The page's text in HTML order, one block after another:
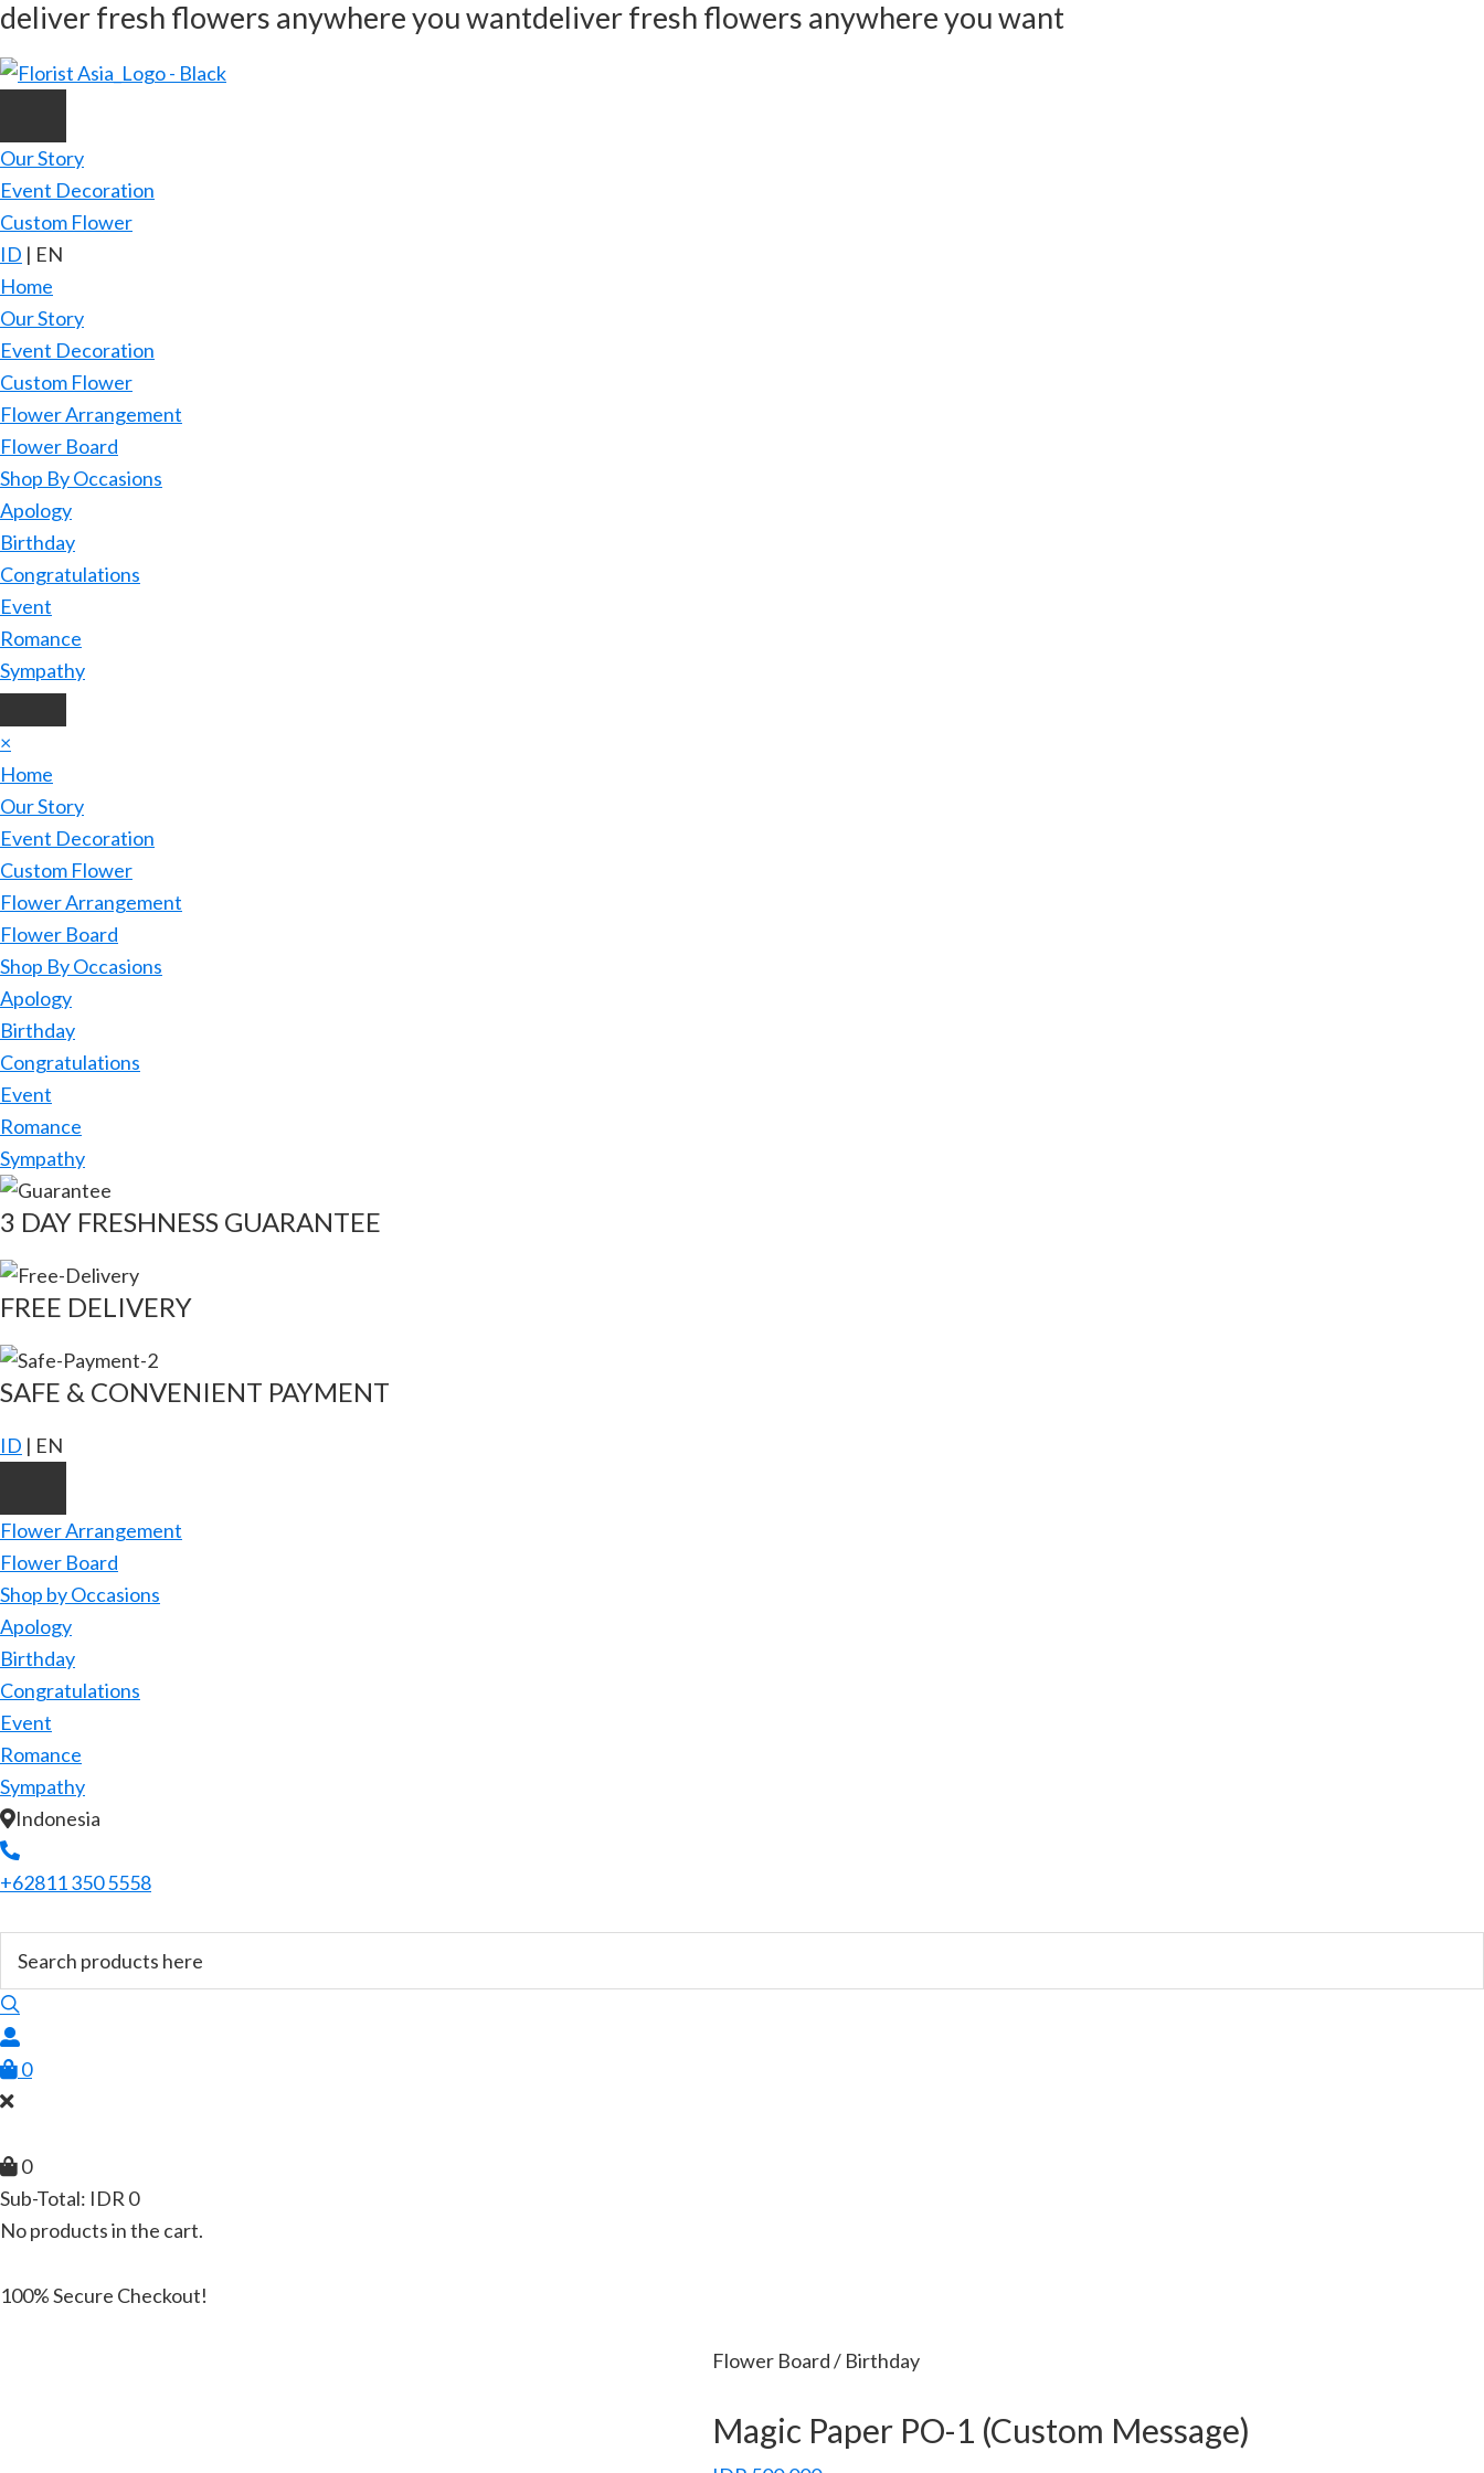
Skip
main
deliver fresh flowers anywhere you wantdeliver fresh flowers anywhere you want
Our Story
Event Decoration
Custom Flower
ID | EN
Home
Our Story
Event Decoration
Custom Flower
Flower Arrangement
Flower Board
Shop By Occasions
Apology
Birthday
Congratulations
Event
Romance
Sympathy
×
Home
Our Story
Event Decoration
Custom Flower
Flower Arrangement
Flower Board
Shop By Occasions
Apology
Birthday
Congratulations
Event
Romance
Sympathy
3 DAY FRESHNESS GUARANTEE
FREE DELIVERY
SAFE & CONVENIENT PAYMENT
ID | EN
Flower Arrangement
Flower Board
Shop by Occasions
Apology
Birthday
Congratulations
Event
Romance
Sympathy
Indonesia
+62811 350 5558
0
0
Sub-Total: IDR 0
No products in the cart.
100% Secure Checkout!
Flower Board / Birthday
Magic Paper PO-1 (Custom Message)